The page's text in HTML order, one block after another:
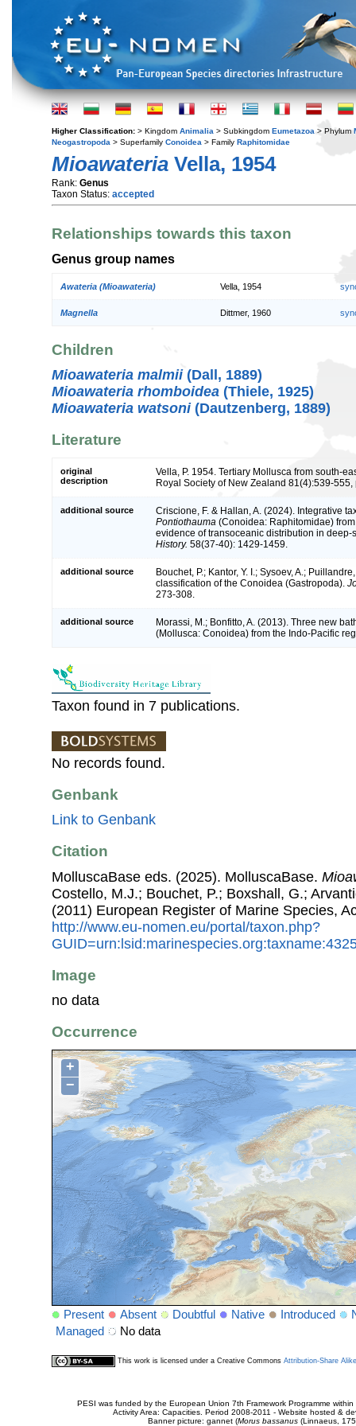
Higher Classification: > Kingdom Animalia > Subkingdom Eumetazoa > Phylum
Neogastropoda > Superfamily Conoidea > Family Raphitomidae
Mioawateria Vella, 1954
Rank: Genus
Taxon Status: accepted
Relationships towards this taxon
Genus group names
Awateria (Mioawateria) Vella, 1954
Magnella Dittmer, 1960
Children
Mioawateria malmii(Dall, 1889)
Mioawateria rhomboidea (Thiele, 1925)
Mioawateria watsoni(Dautzenberg, 1889)
Literature
original
description
Vella, P. 1954. Tertiary Mollusca from south-
Royal Society of New Zealand 81(4):539-555,
additional source
Criscione, F. & Hallan, A. (2024). Integrative
Pontiothauma (Conoidea: Raphitomidae)
evidence of transoceanic distribution in
History. 58(37-40): 1429-1459.
additional source
Bouchet, P.; Kantor, Y. I.; Sysoev, A.;
classification of the Conoidea (Gastropoda).
273-308.
additional source
Morassi, M.; Bonfitto, A. (2013). Three new
(Mollusca: Conoidea) from the Indo-Pacific
Taxon found in 7 publications.
No records found.
Genbank
Link to Genbank
Citation
MolluscaBase eds. (2025). MolluscaBase.
Costello, M.J.; Bouchet, P.; Boxshall, G.;
(2011) European Register of Marine Species,
http://www.eu-nomen.eu/portal/taxon.php?
Image
no data
Occurrence
+
−
Present Absent Doubtful Native Introduced
Managed
No data
This work is licensed under a Creative Commons Attribution-Share
PESI was funded by the European Union 7th Framework Programme
Activity Area: Capacities. Period 2008-2011 - Website hosted &
Banner picture: gannet (Morus bassanus(Linnaeus,